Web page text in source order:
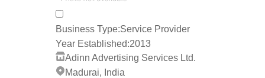
Business Type:Service Provider
Year Established:2013
Adinn Advertising Services Ltd.
Madurai, India